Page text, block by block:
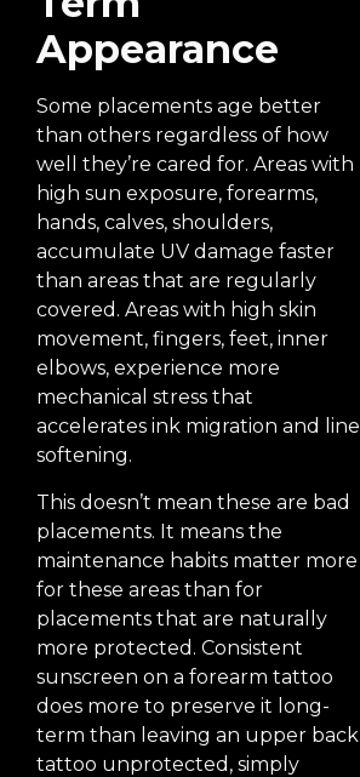
Appearance
Some placements age better
than others regardless of how
well they’re cared for. Areas with
high sun exposure, forearms,
hands, calves, shoulders,
accumulate UV damage faster
than areas that are regularly
covered. Areas with high skin
movement, fingers, feet, inner
elbows, experience more
mechanical stress that
accelerates ink migration and line
softening.
This doesn’t mean these are bad
placements. It means the
maintenance habits matter more
for these areas than for
placements that are naturally
more protected. Consistent
sunscreen on a forearm tattoo
does more to preserve it long-
term than leaving an upper back
tattoo unprotected, simply